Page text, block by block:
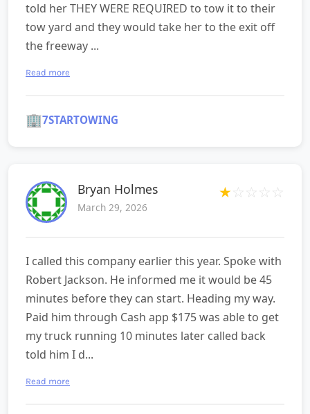
told her THEY WERE REQUIRED to tow it to their
tow yard and they would take her to the exit off
the freeway ...
Read more
🏢7STARTOWING
Bryan Holmes
March 29, 2026
★ ☆ ☆ ☆ ☆
I called this company earlier this year. Spoke with
Robert Jackson. He informed me it would be 45
minutes before they can start. Heading my way.
Paid him through Cash app $175 was able to get
my truck running 10 minutes later called back
told him I d...
Read more